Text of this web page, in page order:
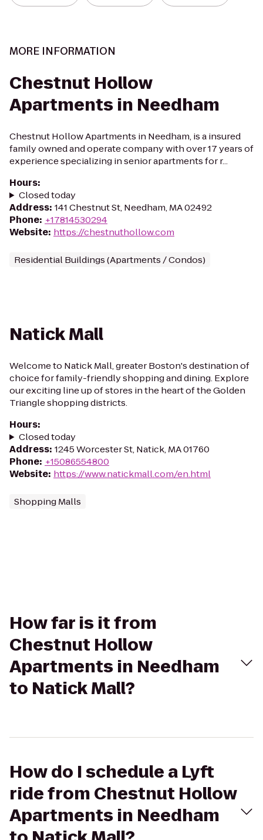
MORE INFORMATION
Chestnut Hollow
Apartments in Needham
Chestnut Hollow Apartments in Needham, is a insured
family owned and operate company with over 17 years of
experience specializing in senior apartments for r...
Hours:
Closed today
Address: 141 Chestnut St, Needham, MA 02492
Phone: +17814530294
Website: https://chestnuthollow.com
Residential Buildings (Apartments / Condos)
Natick Mall
Welcome to Natick Mall, greater Boston's destination of
choice for family-friendly shopping and dining. Explore
our exciting line up of stores in the heart of the Golden
Triangle shopping districts.
Hours:
Closed today
Address: 1245 Worcester St, Natick, MA 01760
Phone: +15086554800
Website: https://www.natickmall.com/en.html
Shopping Malls
How far is it from
Chestnut Hollow
Apartments in Needham
to Natick Mall?
How do I schedule a Lyft
ride from Chestnut Hollow
Apartments in Needham